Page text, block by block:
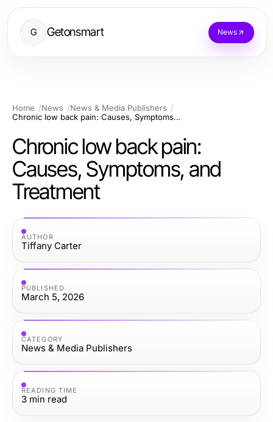
G Getonsmart News
Home News
News & Media Publishers
Chronic low back pain: Causes, Symptoms, and Treatment
Chronic low back pain:
Causes, Symptoms, and
Treatment
AUTHOR
Tiffany Carter
PUBLISHED
March 5, 2026
CATEGORY
News & Media Publishers
READING TIME
3 min read